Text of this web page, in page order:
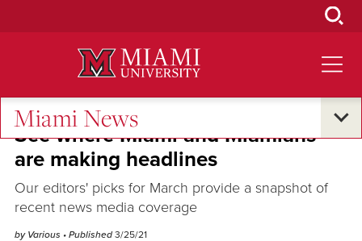
Miami News
See where Miami and Miamians
are making headlines
Our editors' picks for March provide a snapshot of
recent news media coverage
by Various • Published 3/25/21